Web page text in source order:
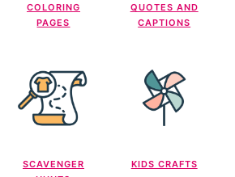
COLORING
PAGES
QUOTES AND
CAPTIONS
SCAVENGER
KIDS CRAFTS